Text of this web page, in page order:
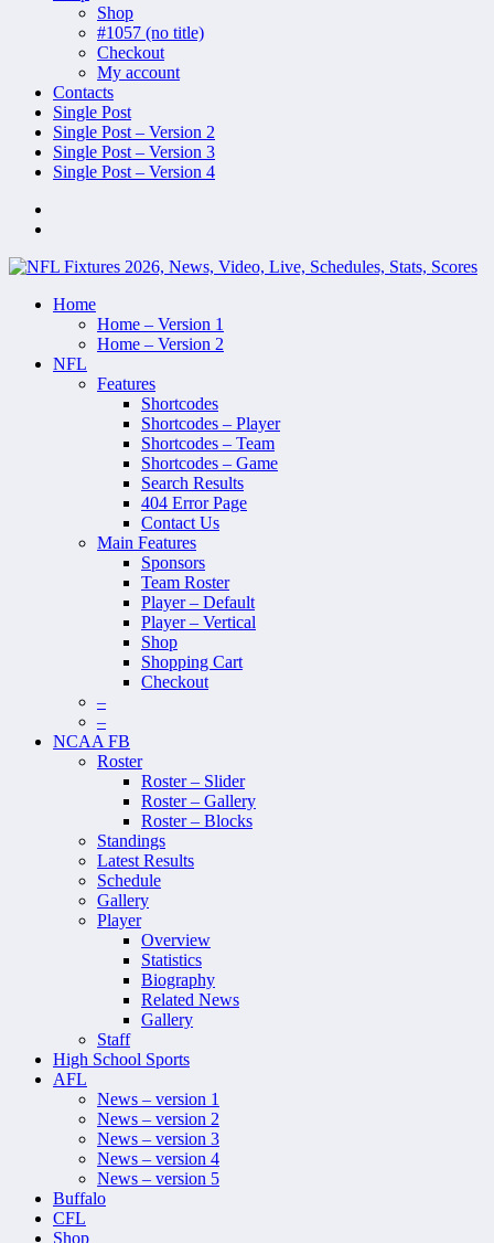
Shop
#1057 (no title)
Checkout
My account
Contacts
Single Post
Single Post – Version 2
Single Post – Version 3
Single Post – Version 4
Home
Home – Version 1
Home – Version 2
NFL
Features
Shortcodes
Shortcodes – Player
Shortcodes – Team
Shortcodes – Game
Search Results
404 Error Page
Contact Us
Main Features
Sponsors
Team Roster
Player – Default
Player – Vertical
Shop
Shopping Cart
Checkout
–
–
NCAA FB
Roster
Roster – Slider
Roster – Gallery
Roster – Blocks
Standings
Latest Results
Schedule
Gallery
Player
Overview
Statistics
Biography
Related News
Gallery
Staff
High School Sports
AFL
News – version 1
News – version 2
News – version 3
News – version 4
News – version 5
Buffalo
CFL
Shop